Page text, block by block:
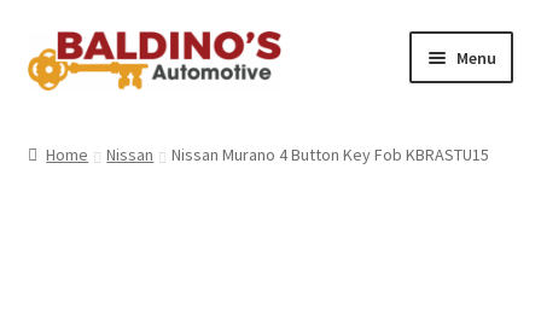
Skip
to
Skip
to
Menu
Home Nissan Nissan Murano 4 Button Key Fob KBRASTU15